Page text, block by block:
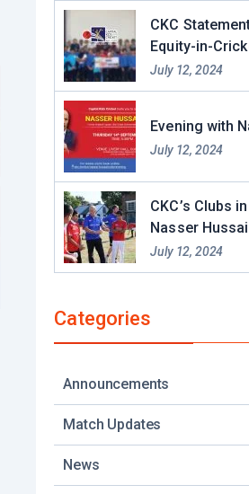
CKC
Equity-in-
July 12, 2024
Evening with
July 12, 2024
CKC’s Clubs
Nasser
July 12, 2024
Categories
Announcements
Match Updates
News